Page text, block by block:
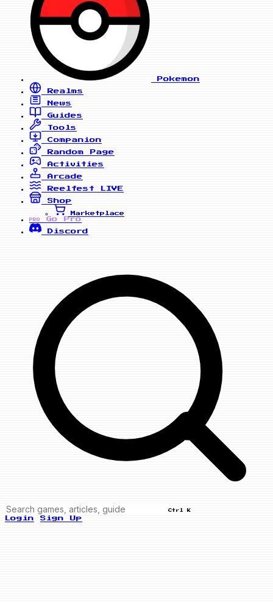
Pokemon
Realms
News
Guides
Tools
Companion
Random Page
Activities
Arcade
Reelfest
LIVE
Shop
Marketplace
PRO
Go Pro
Discord
Ctrl K
Login Sign Up